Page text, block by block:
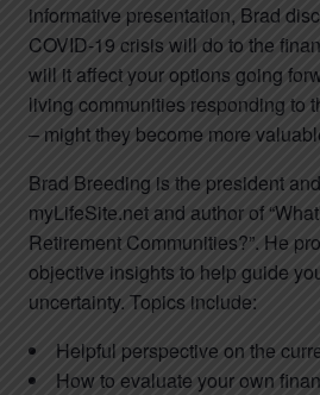
informative presentation, Brad
COVID-19 crisis will do to the
will it affect your options going
living communities responding to
– might they become more
Brad Breeding is the president
myLifeSite.net and author of
Retirement Communities?”. He
objective insights to help guide
uncertainty. Topics include:
Helpful perspective on the
How to evaluate your own